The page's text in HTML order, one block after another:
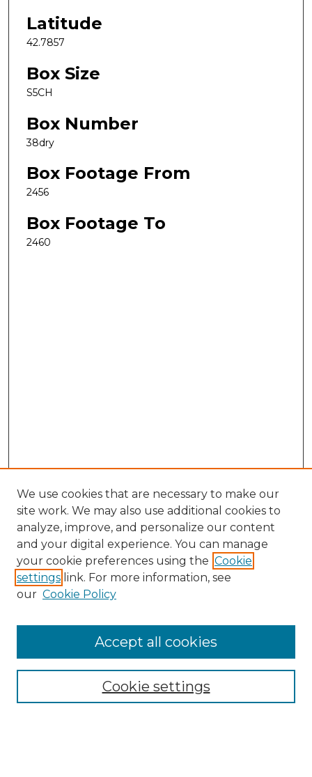
Latitude
42.7857
Box Size
S5CH
Box Number
38dry
Box Footage From
2456
Box Footage To
2460
Search
Enter search terms:
Select context to search:
Advanced Search
We use cookies that are necessary to make our
site work. We may also use additional cookies to
analyze, improve, and personalize our content
and your digital experience. You can manage
your cookie preferences using the Cookie
settings link. For more information, see
our Cookie Policy
Cookie settings
Accept all cookies